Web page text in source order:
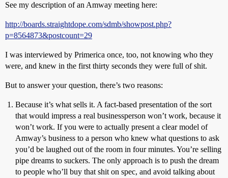
See my description of an Amway meeting here:
http://boards.straightdope.com/sdmb/showpost.php?
p=8564873&postcount=29
I was interviewed by Primerica once, too, not knowing who they
were, and knew in the first thirty seconds they were full of shit.
But to answer your question, there’s two reasons:
Because it’s what sells it. A fact-based presentation of the sort
that would impress a real businessperson won’t work, because it
won’t work. If you were to actually present a clear model of
Amway’s business to a person who knew what questions to ask
you’d be laughed out of the room in four minutes. You’re selling
pipe dreams to suckers. The only approach is to push the dream
to people who’ll buy that shit on spec, and avoid talking about